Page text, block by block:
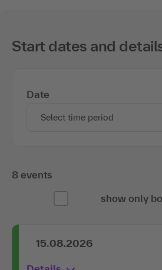
Start dates and
Date
Select time period
8 events
show only
15.08.2026